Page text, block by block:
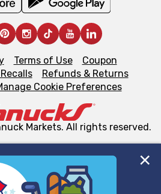
use cookies, tags, and
Terms of Use
Coupon
Refunds & Returns
Cookie Preferences
Markets. All rights reserved.